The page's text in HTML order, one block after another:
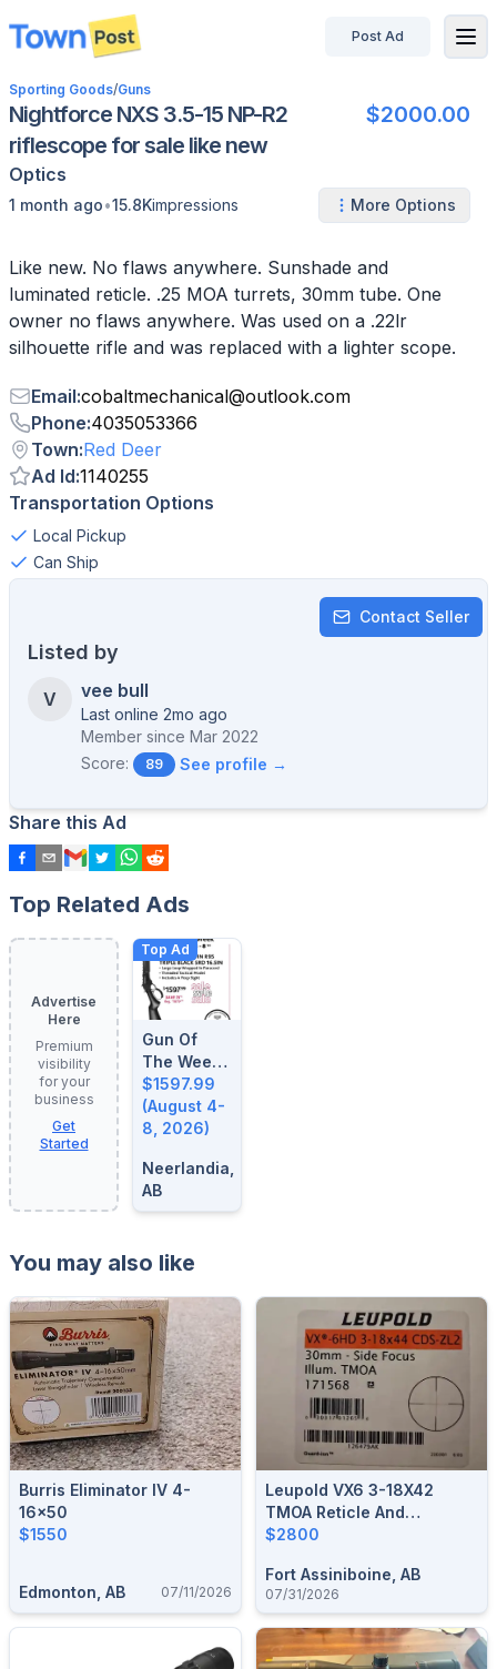
disconnected
Post Ad
Sporting Goods/Guns
Nightforce NXS 3.5-15 NP-R2
riflescope for sale like new
$2000.00
Optics
1 month ago•15.8Kimpressions More Options
Like new. No flaws anywhere. Sunshade and
luminated reticle. .25 MOA turrets, 30mm tube. One
owner no flaws anywhere. Was used on a .22lr
silhouette rifle and was replaced with a lighter scope.
Email:cobaltmechanical@outlook.com
Phone:4035053366
Town:Red Deer
Ad Id:1140255
Transportation Options
Local Pickup
Can Ship
Contact Seller
Listed by
V vee bull
Last online 2mo ago
Member since Mar 2022
Score:
89 See profile →
Share this Ad
Top Related Ads
Advertise
Here
Premium
visibility
for your
business
Get
Started
Top Ad
Gun Of
The Week:
August 4-
8, 2026
$1597.99
(August 4-
8, 2026)
Neerlandia,
AB
You may also like
Burris Eliminator IV 4-
16x50
$1550
Edmonton, AB 07/11/2026
Leupold VX6 3-18X42
TMOA Reticle And
Electronic Level
$2800
Fort Assiniboine, AB
07/31/2026